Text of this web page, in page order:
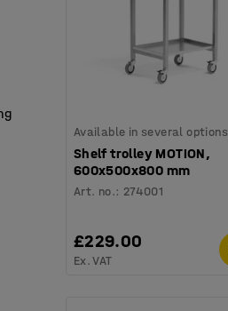
Available in several options
Shelf trolley MOTION,
600x500x800 mm
Art. no.: 274001
£229.00
Ex. VAT